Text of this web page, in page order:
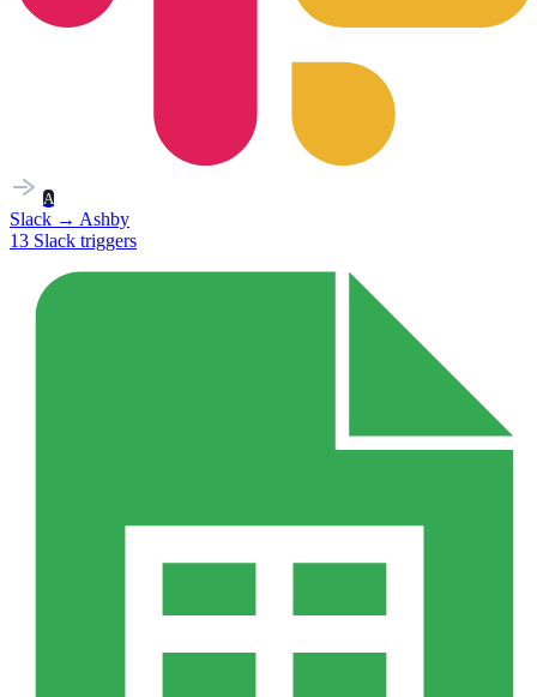
A
Slack → Ashby
13 Slack triggers